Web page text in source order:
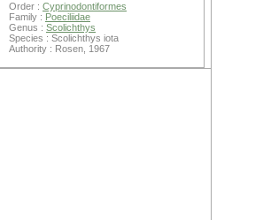
Order : Cyprinodontiformes
Family : Poeciliidae
Genus : Scolichthys
Species : Scolichthys iota
Authority : Rosen, 1967